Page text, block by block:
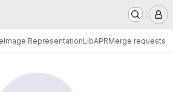
Image RepresentationLibAPRMerge requests